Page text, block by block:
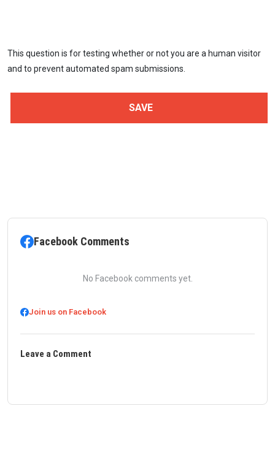
This question is for testing whether or not you are a human visitor
and to prevent automated spam submissions.
Facebook Comments
No Facebook comments yet.
Join us on Facebook
Leave a Comment